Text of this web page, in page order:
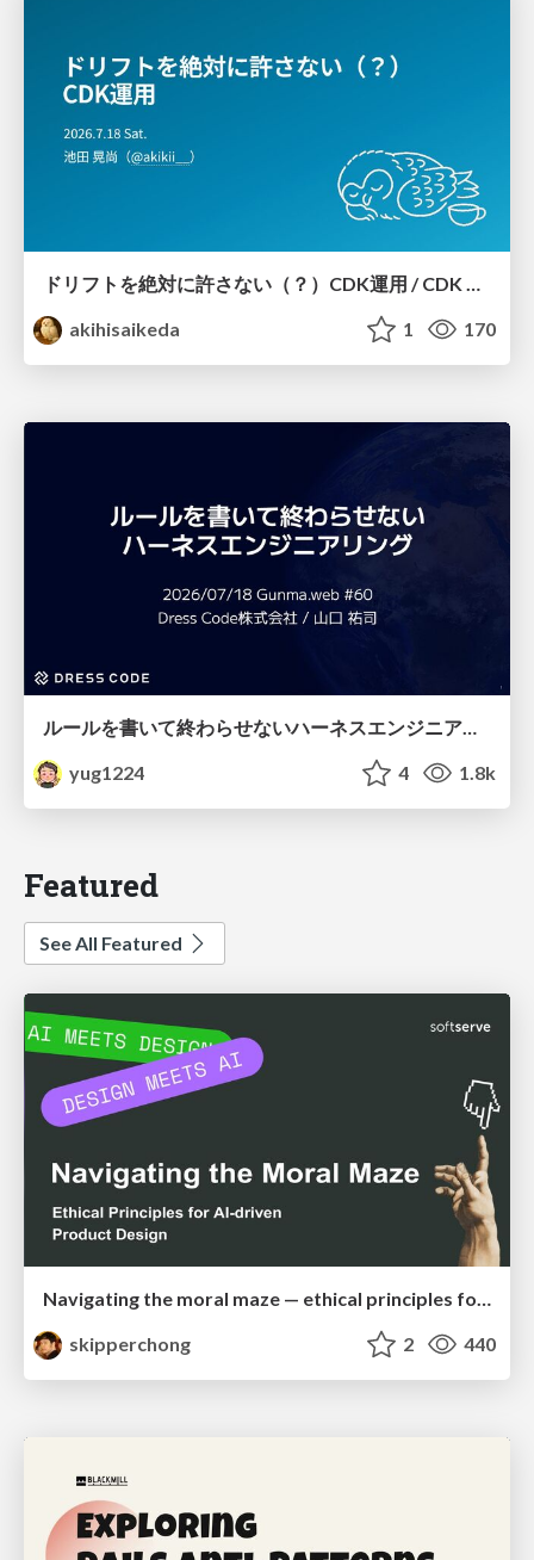
akihisaikeda
1 170
ルールを書いて終わらせないハーネスエンジニアリング
yug1224
4 1.8k
Featured
See All Featured
Navigating the moral maze — ethical principles for Al-driven product design
skipperchong
2 440